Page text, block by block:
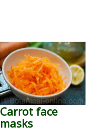
Carrot face
masks